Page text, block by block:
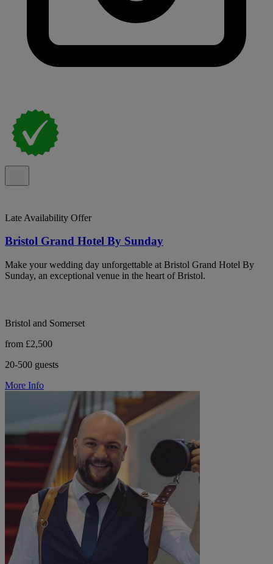
Late Availability Offer
Bristol Grand Hotel By Sunday
Make your wedding day unforgettable at Bristol Grand Hotel By
Sunday, an exceptional venue in the heart of Bristol.
Bristol and Somerset
from £2,500
20-500 guests
More Info